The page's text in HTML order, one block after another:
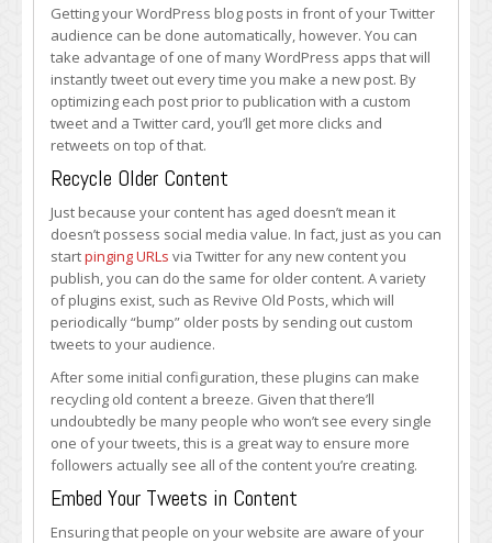
Getting your WordPress blog posts in front of your Twitter
audience can be done automatically, however. You can
take advantage of one of many WordPress apps that will
instantly tweet out every time you make a new post. By
optimizing each post prior to publication with a custom
tweet and a Twitter card, you’ll get more clicks and
retweets on top of that.
Recycle Older Content
Just because your content has aged doesn’t mean it
doesn’t possess social media value. In fact, just as you can
startpinging URLs via Twitter for any new content you
publish, you can do the same for older content. A variety
of plugins exist, such as Revive Old Posts, which will
periodically “bump” older posts by sending out custom
tweets to your audience.
After some initial configuration, these plugins can make
recycling old content a breeze. Given that there’ll
undoubtedly be many people who won’t see every single
one of your tweets, this is a great way to ensure more
followers actually see all of the content you’re creating.
Embed Your Tweets in Content
Ensuring that people on your website are aware of your